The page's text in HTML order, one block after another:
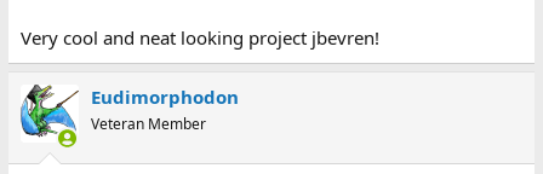
Very cool and neat looking project jbevren!
Eudimorphodon
Veteran Member